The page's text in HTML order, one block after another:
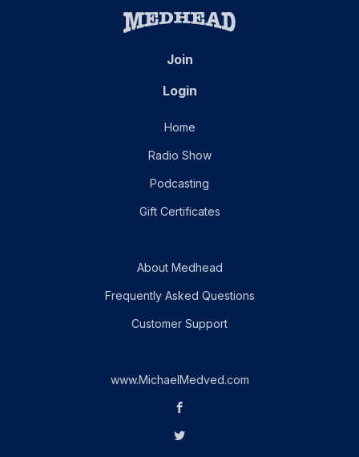
Join
Login
Home
Radio Show
Podcasting
Gift Certificates
About Medhead
Frequently Asked Questions
Customer Support
www.MichaelMedved.com